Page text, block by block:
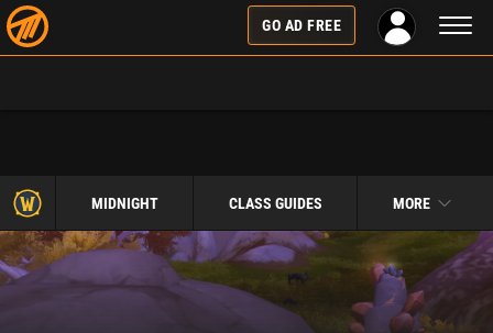
GO AD FREE
MIDNIGHT CLASS GUIDES MORE